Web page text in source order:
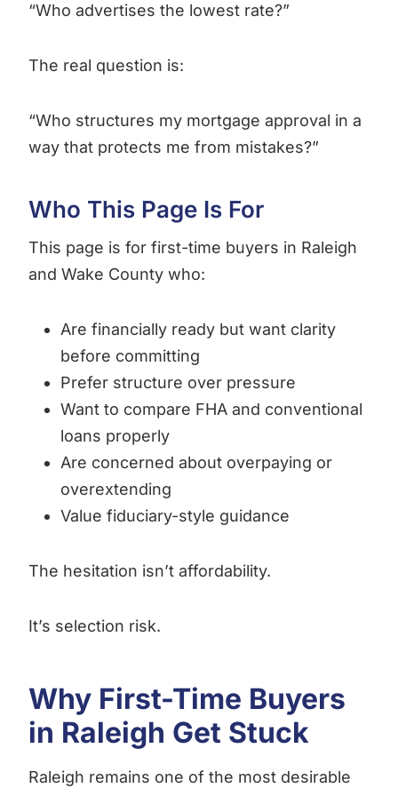
“Who advertises the lowest rate?”
The real question is:
“Who structures my mortgage approval in a
way that protects me from mistakes?”
Who This Page Is For
This page is for first-time buyers in Raleigh
and Wake County who:
Are financially ready but want clarity
before committing
Prefer structure over pressure
Want to compare FHA and conventional
loans properly
Are concerned about overpaying or
overextending
Value fiduciary-style guidance
The hesitation isn’t affordability.
It’s selection risk.
Why First-Time Buyers
in Raleigh Get Stuck
Raleigh remains one of the most desirable